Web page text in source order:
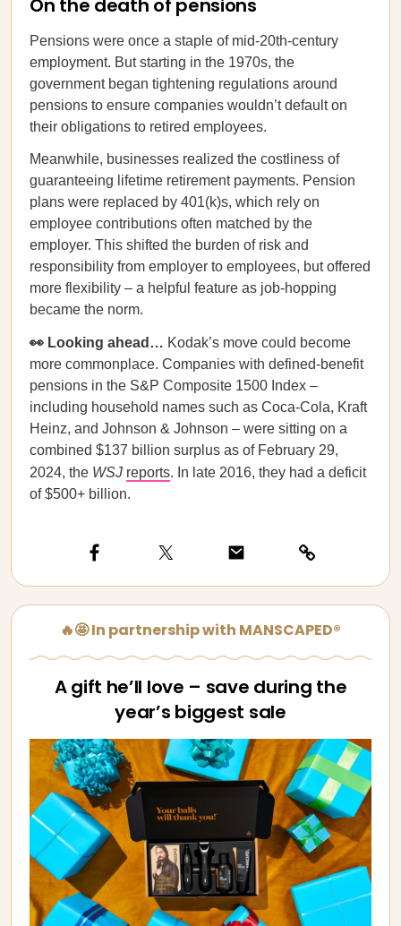
On the death of pensions
Pensions were once a staple of mid-20th-century
employment. But starting in the 1970s, the
government began tightening regulations around
pensions to ensure companies wouldn’t default on
their obligations to retired employees.
Meanwhile, businesses realized the costliness of
guaranteeing lifetime retirement payments. Pension
plans were replaced by 401(k)s, which rely on
employee contributions often matched by the
employer. This shifted the burden of risk and
responsibility from employer to employees, but offered
more flexibility – a helpful feature as job-hopping
became the norm.
👀 Looking ahead… Kodak’s move could become
more commonplace. Companies with defined-benefit
pensions in the S&P Composite 1500 Index –
including household names such as Coca-Cola, Kraft
Heinz, and Johnson & Johnson – were sitting on a
combined $137 billion surplus as of February 29,
2024, the WSJ reports. In late 2016, they had a deficit
of $500+ billion.
🔥🤩 In partnership with MANSCAPED®
A gift he’ll love – save during the
year’s biggest sale